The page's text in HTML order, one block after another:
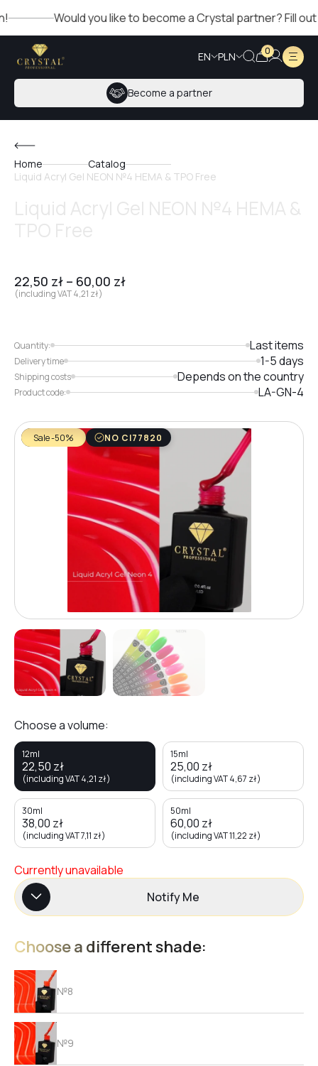
Would you like to become a Crystal partner? Fill out
EN PLN 0
Become a partner
Home
Catalog
Liquid Acryl Gel NEON №4 HEMA & TPO Free
22,50 zł – 60,00 zł
(including VAT4,21 zł)
Quantity: Last items
Delivery time 1-5 days
Shipping costs Depends on the country
Product code: LA-GN-4
Choose a volume:
12ml
22,50 zł
(including VAT4,21 zł)
15ml
25,00 zł
(including VAT4,67 zł)
30ml
38,00 zł
(including VAT7,11 zł)
50ml
60,00 zł
(including VAT11,22 zł)
Currently unavailable
Notify Me
Choose a different shade:
№8
№9
Sale -50% NO CI77820